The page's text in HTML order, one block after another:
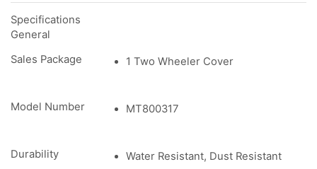
Specifications
General
Sales Package
1 Two Wheeler Cover
Model Number MT800317
Durability Water Resistant, Dust Resistant